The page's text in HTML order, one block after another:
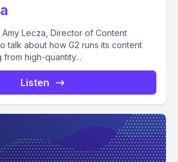
Lecza, Director of Content
talk about how G2 runs its content
high-quantity...
Listen